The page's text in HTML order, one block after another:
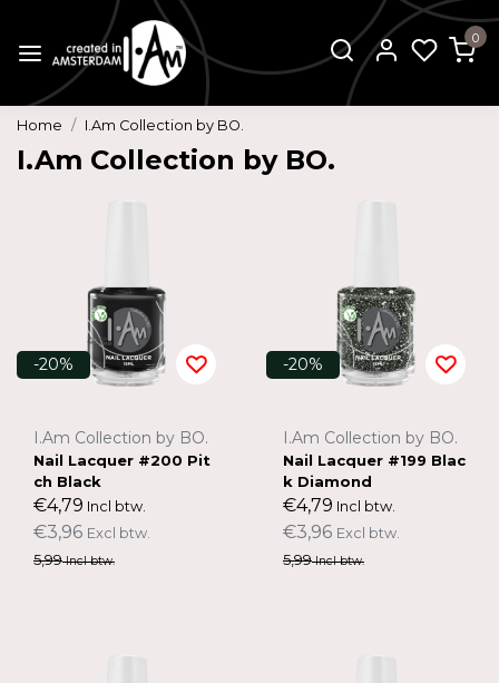
0
Home I.Am Collection by BO.
I.Am Collection by BO.
-20%
I.Am Collection by BO.
Nail Lacquer #200 Pit
ch Black
€4,79 Incl btw.
€3,96 Excl btw.
5,99Incl btw.
-20%
I.Am Collection by BO.
Nail Lacquer #199 Blac
k Diamond
€4,79 Incl btw.
€3,96 Excl btw.
5,99Incl btw.